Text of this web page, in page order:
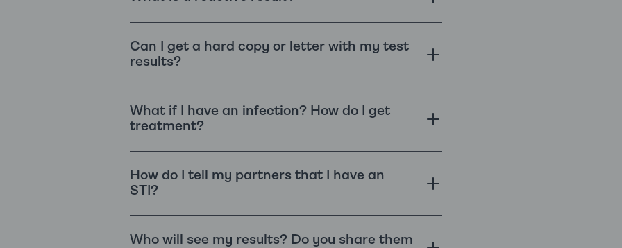
Can I get a hard copy or letter with my test
results?
What if I have an infection? How do I get
treatment?
How do I tell my partners that I have an
STI?
Who will see my results? Do you share them